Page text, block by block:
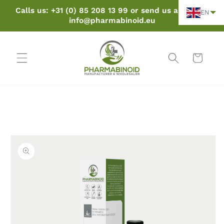
Skip to
Calls us: +31 (0) 85 208 13 99 or send us an email:
info@pharmabinoid.eu
Cart
EN